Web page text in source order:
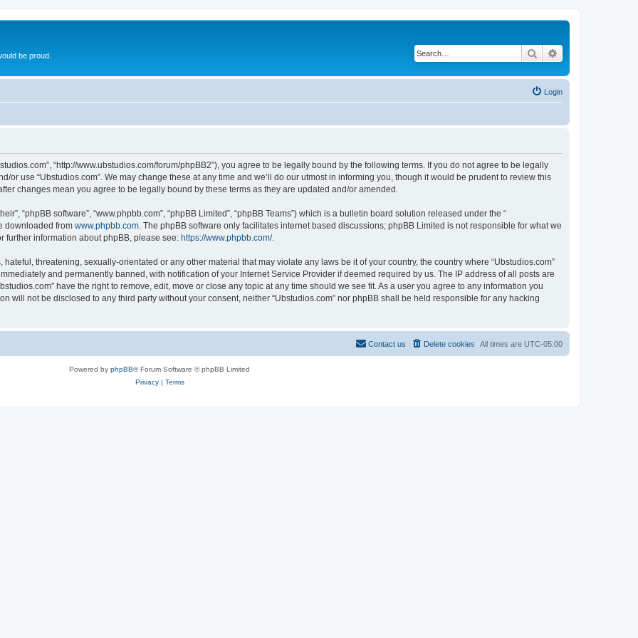
be proud. Search
Login
“http://www.ubstudios.com/forum/phpBB2”), you agree to be legally bound by the following terms. If you do not agree to be legally
or use “Ubstudios.com”. We may change these at any time and we’ll do our utmost in informing you, though it would be prudent to review this
changes mean you agree to be legally bound by these terms as they are updated and/or amended.
“phpBB software”, “www.phpbb.com”, “phpBB Limited”, “phpBB Teams”) which is a bulletin board solution released under the “
downloaded from www.phpbb.com . The phpBB software only facilitates internet based discussions; phpBB Limited is not responsible for what we
further information about phpBB, please see: https://www.phpbb.com/.
threatening, sexually-orientated or any other material that may violate any laws be it of your country, the country where “Ubstudios.com”
and permanently banned, with notification of your Internet Service Provider if deemed required by us. The IP address of all posts are
have the right to remove, edit, move or close any topic at any time should we see fit. As a user you agree to any information you
will not be disclosed to any third party without your consent, neither “Ubstudios.com” nor phpBB shall be held responsible for any hacking
All times are UTC-05:00
Delete cookies
Contact us
Powered by phpBB® Forum Software © phpBB Limited
Privacy| Terms